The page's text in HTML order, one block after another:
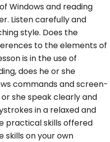
Windows and reading
Listen carefully and
style. Does the
to the elements of
is in the use of
does he or she
commands and screen-
she speak clearly and
in a relaxed and
practical skills offered
skills on your own